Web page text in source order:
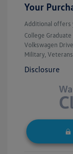
Your
Additional offers
College Graduate
Volkswagen
Military,
Disclosure